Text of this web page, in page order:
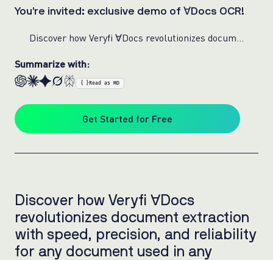
You’re invited: exclusive demo of ∀Docs OCR!
Summarize with:
{ } Read as MD
Get Started for Free
Discover how Veryfi ∀Docs
revolutionizes document extraction
with speed, precision, and reliability
for any document used in any